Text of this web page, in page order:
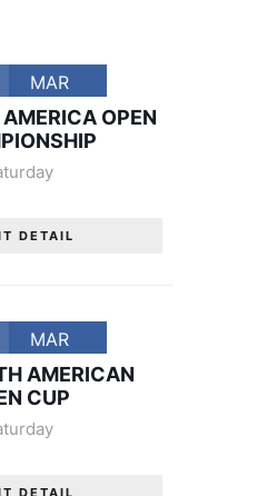
MAR
OPEN
DETAIL
MAR
AMERICAN
CUP
DETAIL